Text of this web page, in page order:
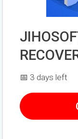
📅 3 days left